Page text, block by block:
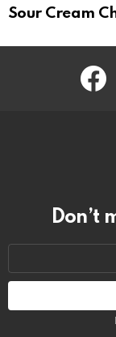
Sour Cream
Don’t